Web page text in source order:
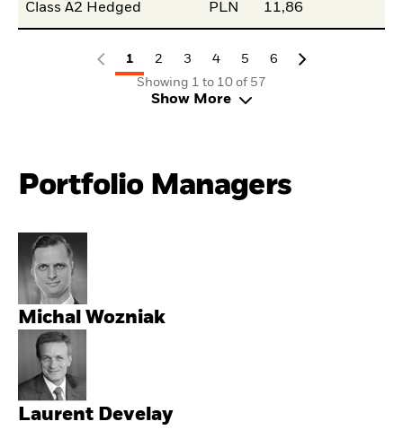
Class A2 Hedged PLN 11,86
1 2 3 4 5
6
Showing 1 to 10 of 57
Show More
Portfolio Managers
Michal Wozniak
Laurent Develay